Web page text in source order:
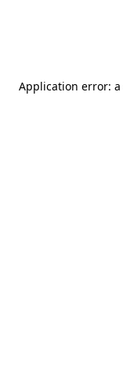
Application error: a